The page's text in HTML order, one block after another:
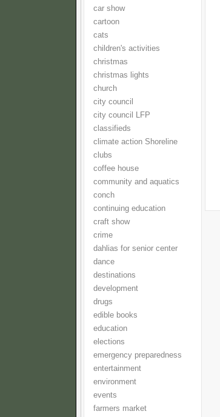
car show
cartoon
cats
children's activities
christmas
christmas lights
church
city council
city council LFP
classifieds
climate action Shoreline
clubs
coffee house
community and aquatics
conch
continuing education
craft show
crime
dahlias for senior center
dance
destinations
development
drugs
edible books
education
elections
emergency preparedness
entertainment
environment
events
farmers market